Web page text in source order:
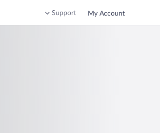
Support My Account